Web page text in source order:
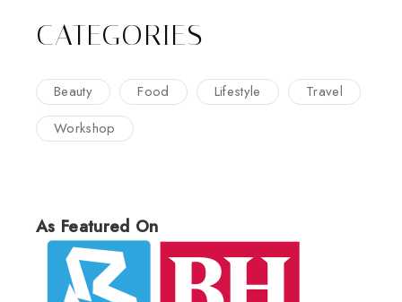
CATEGORIES
Beauty Food Lifestyle
Travel
Workshop
As Featured On